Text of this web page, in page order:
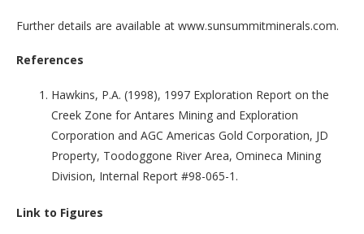
Further details are available at www.sunsummitminerals.com.
References
Hawkins, P.A. (1998), 1997 Exploration Report on the
Creek Zone for Antares Mining and Exploration
Corporation and AGC Americas Gold Corporation, JD
Property, Toodoggone River Area, Omineca Mining
Division, Internal Report #98-065-1.
Link to Figures